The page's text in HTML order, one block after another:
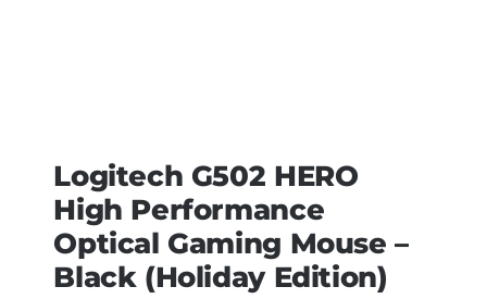
Logitech G502 HERO
High Performance
Optical Gaming Mouse –
Black (Holiday Edition)